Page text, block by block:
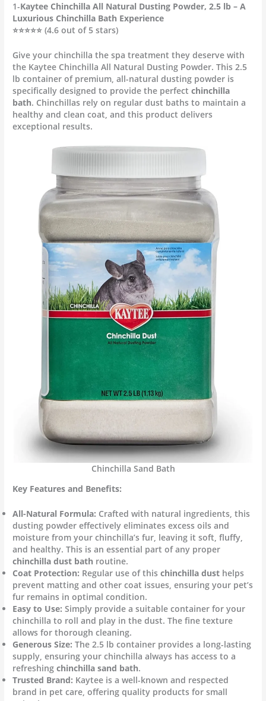
1-Kaytee Chinchilla All Natural Dusting Powder, 2.5 lb – A
Luxurious Chinchilla Bath Experience
⭐⭐⭐⭐⭐ (4.6 out of 5 stars)
Give your chinchilla the spa treatment they deserve with
the Kaytee Chinchilla All Natural Dusting Powder. This 2.5
lb container of premium, all-natural dusting powder is
specifically designed to provide the perfectchinchilla
bath. Chinchillas rely on regular dust baths to maintain a
healthy and clean coat, and this product delivers
exceptional results.
Chinchilla Sand Bath
Key Features and Benefits:
All-Natural Formula: Crafted with natural ingredients, this
dusting powder effectively eliminates excess oils and
moisture from your chinchilla’s fur, leaving it soft, fluffy,
and healthy. This is an essential part of any proper
chinchilla dust bath routine.
Coat Protection: Regular use of thischinchilla dust helps
prevent matting and other coat issues, ensuring your pet’s
fur remains in optimal condition.
Easy to Use: Simply provide a suitable container for your
chinchilla to roll and play in the dust. The fine texture
allows for thorough cleaning.
Generous Size: The 2.5 lb container provides a long-lasting
supply, ensuring your chinchilla always has access to a
refreshingchinchilla sand bath.
Trusted Brand: Kaytee is a well-known and respected
brand in pet care, offering quality products for small